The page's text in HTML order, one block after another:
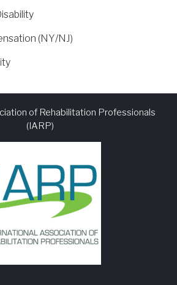
(NY/NJ)
of Rehabilitation Professionals
(IARP)